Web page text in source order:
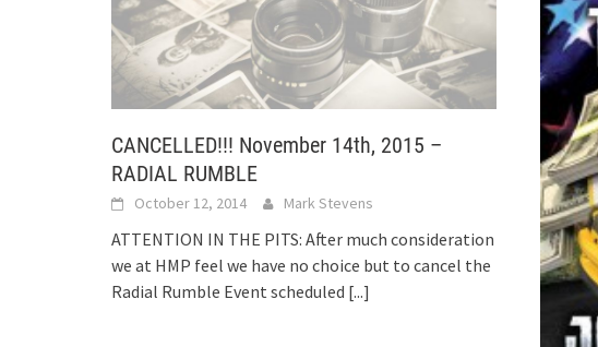
CANCELLED!!! November 14th, 2015 –
RADIAL RUMBLE
October 12, 2014 Mark Stevens
ATTENTION IN THE PITS: After much consideration
we at HMP feel we have no choice but to cancel the
Radial Rumble Event scheduled [...]